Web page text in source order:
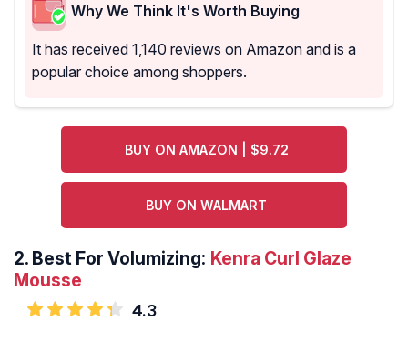
Why We Think It's Worth Buying
It has received 1,140 reviews on Amazon and is a
popular choice among shoppers.
BUY ON AMAZON | $9.72
BUY ON WALMART
2. Best For Volumizing: Kenra Curl Glaze
Mousse
4.3